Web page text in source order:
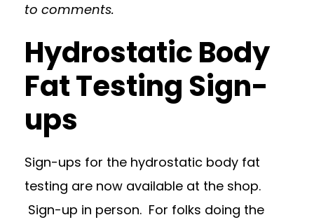
to comments.
Hydrostatic Body
Fat Testing Sign-
ups
Sign-ups for the hydrostatic body fat
testing are now available at the shop.
Sign-up in person. For folks doing the